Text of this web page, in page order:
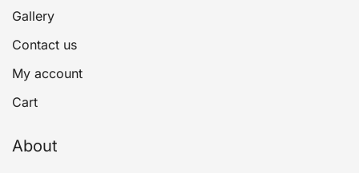
Gallery
Contact us
My account
Cart
About